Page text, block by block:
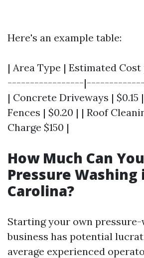
Here's an example table:
| Area Type | Estimated
-----------------
| Concrete Driveways | $0.15
Fences | $0.20 | | Roof
Charge $150 |
How Much Can
Pressure
Carolina?
Starting your own pressure-
business has potential
average experienced